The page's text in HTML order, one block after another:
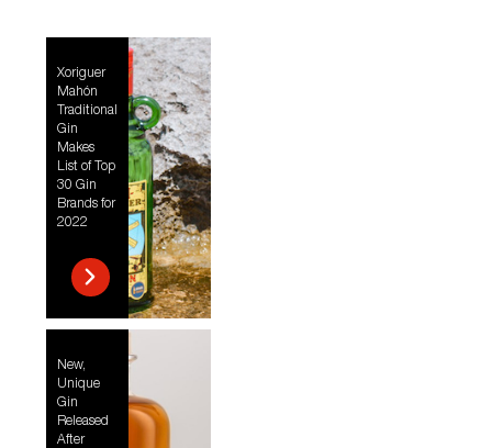
Xoriguer
Mahón
Traditional
Gin
Makes
List of Top
30 Gin
Brands for
2022
New,
Unique
Gin
Released
After